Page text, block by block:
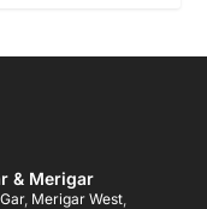
& Merigar
, Merigar West,